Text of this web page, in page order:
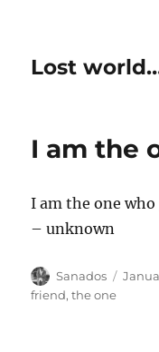
Lost
I am the
I am the one
– unknown
Author
Sanados
friend,the one